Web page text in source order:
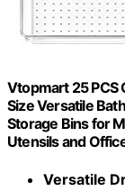
Vtopmart 25 PCS
Size Versatile
Storage Bins for
Utensils and
Versatile